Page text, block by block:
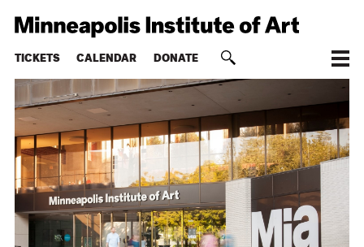
TICKETS CALENDAR DONATE